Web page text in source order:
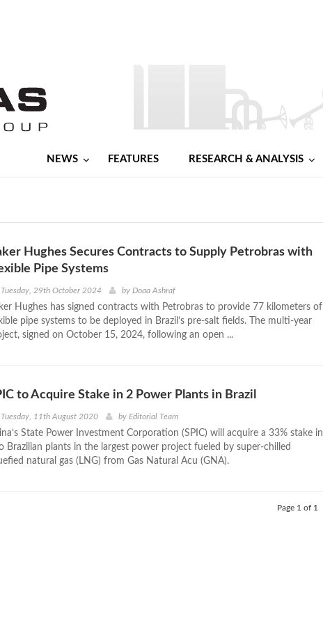
NEWS FEATURES RESEARCH & ANALYSIS
Hughes Secures Contracts to Supply Petrobras with
Pipe Systems
Tuesday, 29th October 2024 by Doaa Ashraf
Hughes has signed contracts with Petrobras to provide 77 kilometers of
pipe systems to be deployed in Brazil’s pre-salt fields. The multi-year
signed on October 15, 2024, following an open ...
to Acquire Stake in 2 Power Plants in Brazil
Tuesday, 11th August 2020 by Editorial Team
State Power Investment Corporation (SPIC) will acquire a 33% stake in
Brazilian plants in the largest power project fueled by super-chilled
natural gas (LNG) from Gas Natural Acu (GNA).
Page 1 of 1